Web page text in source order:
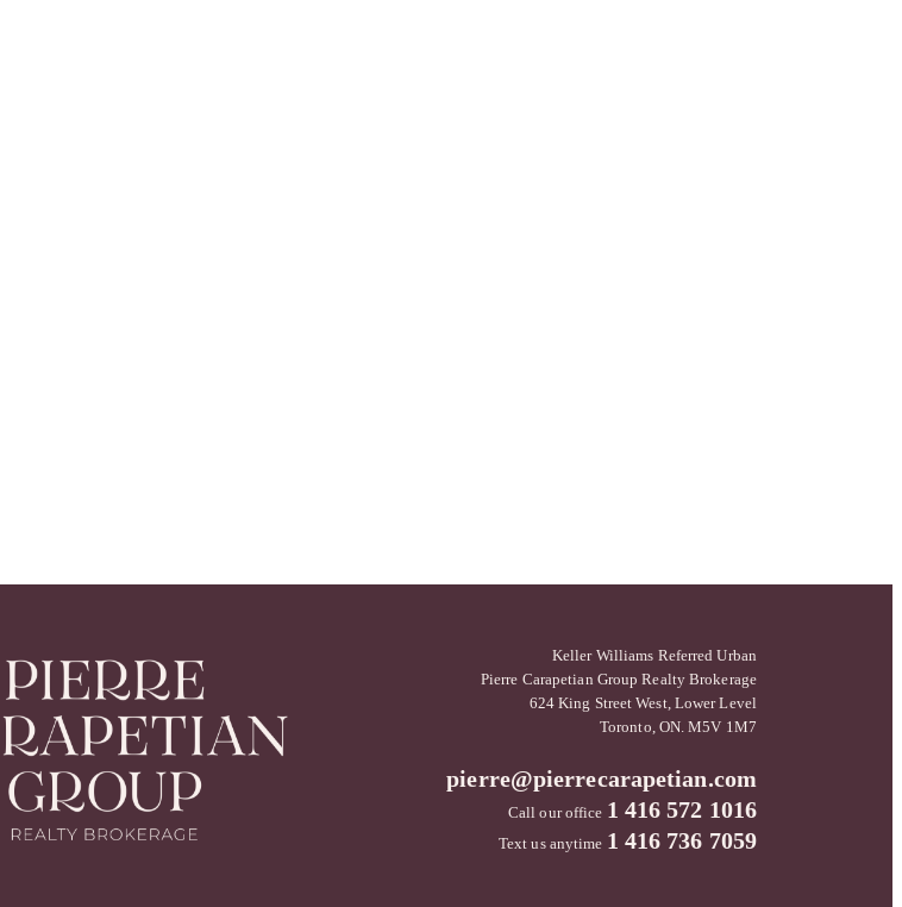
Keller Williams Referred Urban
Pierre Carapetian Group Realty Brokerage
624 King Street West, Lower Level
Toronto, ON. M5V 1M7
pierre@pierrecarapetian.com
Call our office 1 416 572 1016
Text us anytime 1 416 736 7059